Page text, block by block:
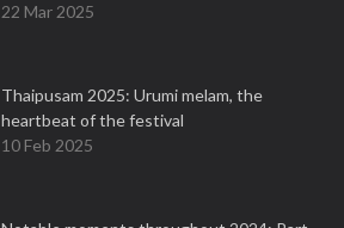
22 Mar 2025
Thaipusam 2025: Urumi melam, the
heartbeat of the festival
10 Feb 2025